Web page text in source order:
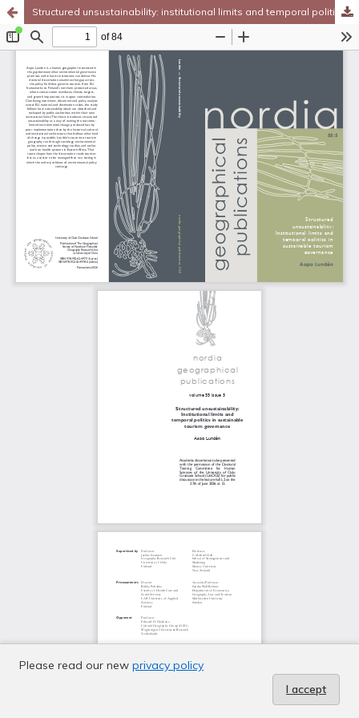
Structured unsustainability: institutional limits and temporal politics in sustainable tourism governance
Please read our new privacy policy
I accept
Hosted bythe Federation of Finnish Learned Societies